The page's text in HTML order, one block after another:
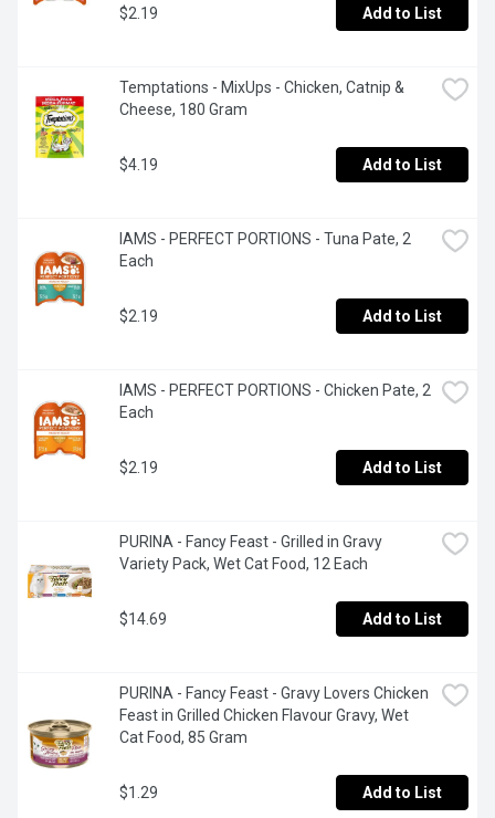
$2.19 Add to List
Temptations - MixUps - Chicken, Catnip &
Cheese, 180 Gram
$4.19 Add to List
IAMS - PERFECT PORTIONS - Tuna Pate, 2
Each
$2.19 Add to List
IAMS - PERFECT PORTIONS - Chicken Pate, 2
Each
$2.19 Add to List
PURINA - Fancy Feast - Grilled in Gravy
Variety Pack, Wet Cat Food, 12 Each
$14.69 Add to List
PURINA - Fancy Feast - Gravy Lovers Chicken
Feast in Grilled Chicken Flavour Gravy, Wet
Cat Food, 85 Gram
$1.29 Add to List